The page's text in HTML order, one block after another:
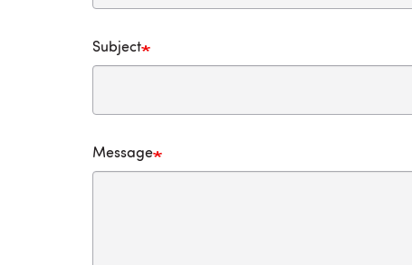
Subject
Message